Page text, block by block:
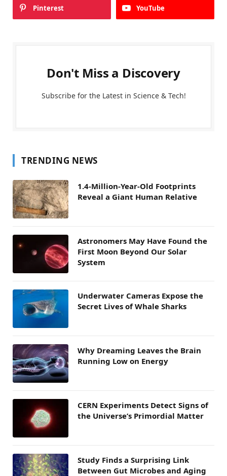
Pinterest YouTube
Don't Miss a Discovery
Subscribe for the Latest in Science & Tech!
TRENDING NEWS
1.4-Million-Year-Old Footprints
Reveal a Giant Human Relative
Astronomers May Have Found the
First Moon Beyond Our Solar
System
Underwater Cameras Expose the
Secret Lives of Whale Sharks
Why Dreaming Leaves the Brain
Running Low on Energy
CERN Experiments Detect Signs of
the Universe’s Primordial Matter
Study Finds a Surprising Link
Between Gut Microbes and Aging